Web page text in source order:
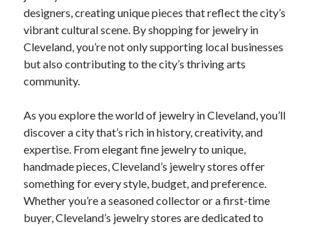
designers, creating unique pieces that reflect the city’s
vibrant cultural scene. By shopping for jewelry in
Cleveland, you’re not only supporting local businesses
but also contributing to the city’s thriving arts
community.
As you explore the world of jewelry in Cleveland, you’ll
discover a city that’s rich in history, creativity, and
expertise. From elegant fine jewelry to unique,
handmade pieces, Cleveland’s jewelry stores offer
something for every style, budget, and preference.
Whether you’re a seasoned collector or a first-time
buyer, Cleveland’s jewelry stores are dedicated to